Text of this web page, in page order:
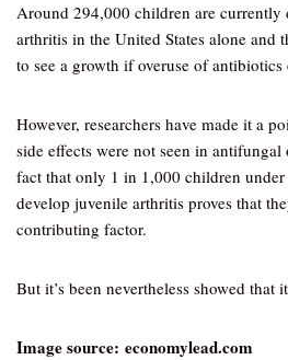
Around 294,000 children are currently
arthritis in the United States alone and
to see a growth if overuse of antibiotics
However, researchers have made it a
side effects were not seen in
fact that only 1 in 1,000 children
develop juvenile arthritis proves that
contributing factor.
But it’s been nevertheless showed
Image source: economylead.com